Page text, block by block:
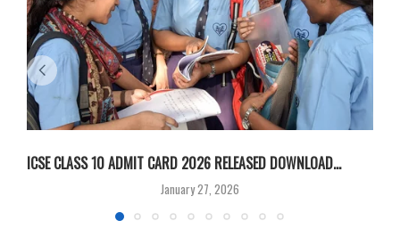
ICSE CLASS 10 ADMIT CARD 2026 RELEASED DOWNLOAD...
January 27, 2026